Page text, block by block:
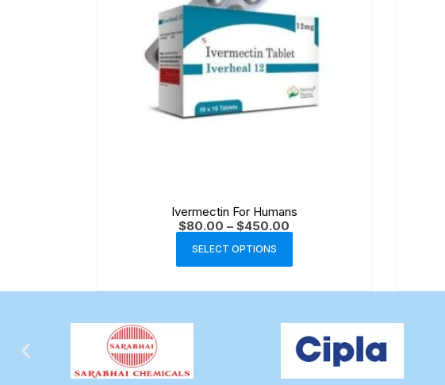
Ivermectin For Humans
$80.00 – $450.00
SELECT OPTIONS